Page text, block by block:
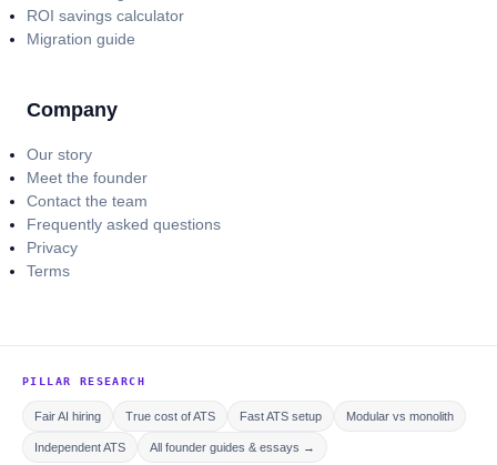
ROI savings calculator
Migration guide
Company
Our story
Meet the founder
Contact the team
Frequently asked questions
Privacy
Terms
PILLAR RESEARCH
Fair AI hiring True cost of ATS Fast ATS setup Modular vs monolith
Independent ATS All founder guides & essays →